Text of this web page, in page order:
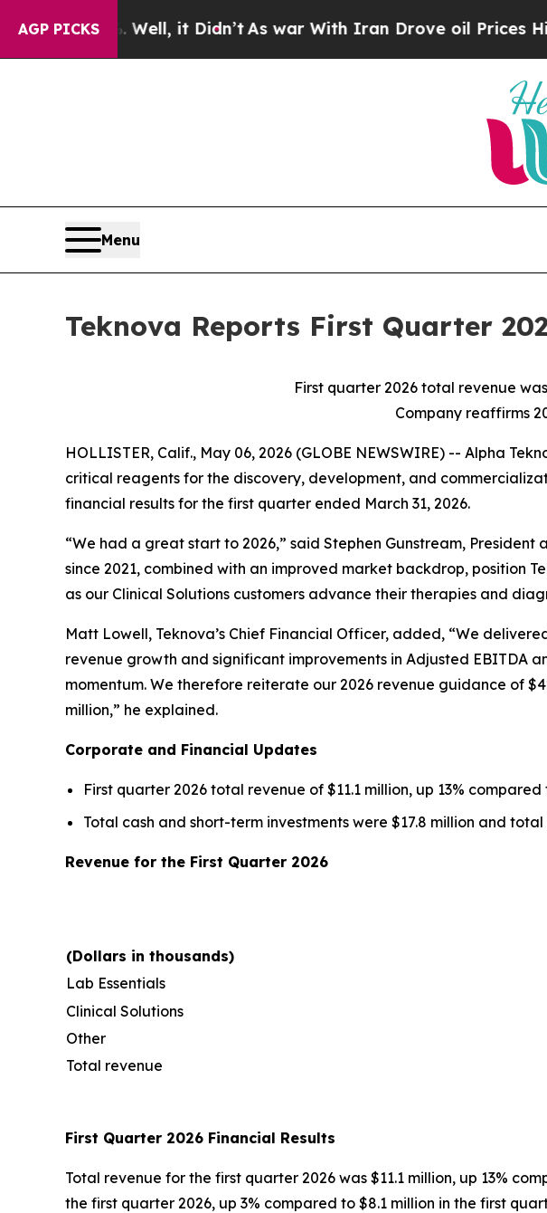
AGP PICKS
Well, it Didn’t As war With Iran Drove oil Prices Higher, Trump
Menu
Teknova Reports First Quarter
First quarter 2026 total revenue
Company reaffirms
HOLLISTER, Calif., May 06, 2026 (GLOBE NEWSWIRE) -- Alpha
critical reagents for the discovery, development, and
financial results for the first quarter ended March 31, 2026.
“We had a great start to 2026,” said Stephen Gunstream,
since 2021, combined with an improved market backdrop, position
as our Clinical Solutions customers advance their therapies and
Matt Lowell, Teknova’s Chief Financial Officer, added, “We
revenue growth and significant improvements in Adjusted EBITDA
momentum. We therefore reiterate our 2026 revenue guidance of
million,” he explained.
Corporate and Financial Updates
First quarter 2026 total revenue of $11.1 million, up 13%
Total cash and short-term investments were $17.8 million and
Revenue for the First Quarter 2026
(Dollars in thousands)
Lab Essentials
Clinical Solutions
Other
Total revenue
First Quarter 2026 Financial Results
Total revenue for the first quarter 2026 was $11.1 million, up 13%
the first quarter 2026, up 3% compared to $8.1 million in the first